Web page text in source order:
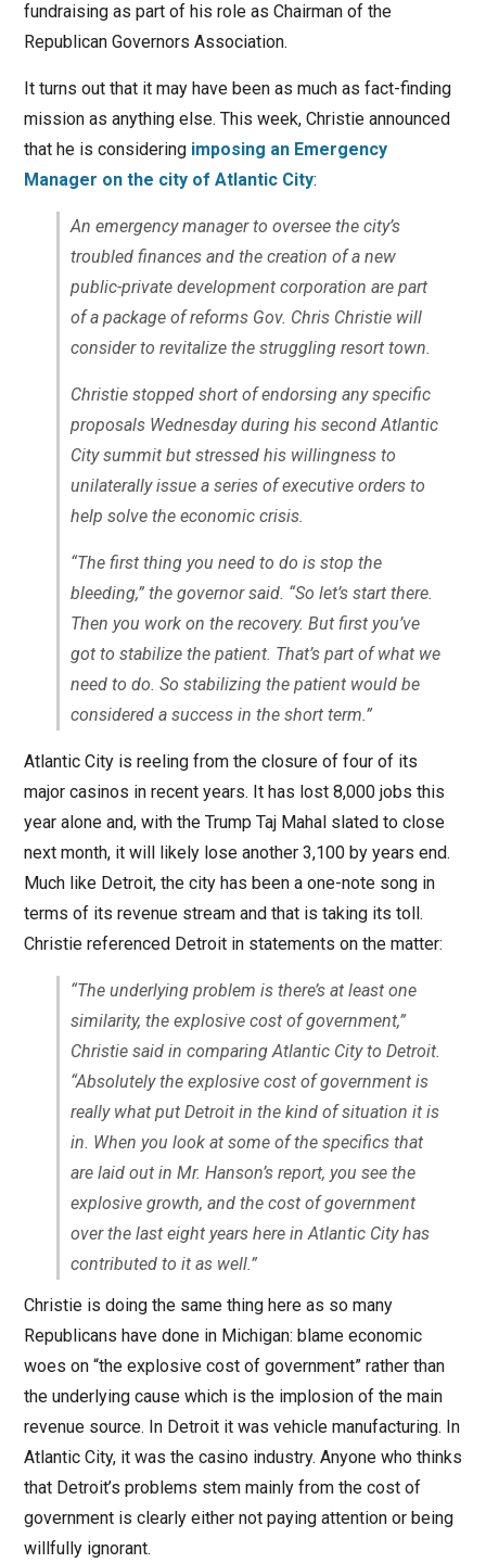
fundraising as part of his role as Chairman of the
Republican Governors Association.
It turns out that it may have been as much as fact-finding
mission as anything else. This week, Christie announced
that he is considering imposing an Emergency
Manager on the city of Atlantic City:
An emergency manager to oversee the city’s
troubled finances and the creation of a new
public-private development corporation are part
of a package of reforms Gov. Chris Christie will
consider to revitalize the struggling resort town.
Christie stopped short of endorsing any specific
proposals Wednesday during his second Atlantic
City summit but stressed his willingness to
unilaterally issue a series of executive orders to
help solve the economic crisis.
“The first thing you need to do is stop the
bleeding,” the governor said. “So let’s start there.
Then you work on the recovery. But first you’ve
got to stabilize the patient. That’s part of what we
need to do. So stabilizing the patient would be
considered a success in the short term.”
Atlantic City is reeling from the closure of four of its
major casinos in recent years. It has lost 8,000 jobs this
year alone and, with the Trump Taj Mahal slated to close
next month, it will likely lose another 3,100 by years end.
Much like Detroit, the city has been a one-note song in
terms of its revenue stream and that is taking its toll.
Christie referenced Detroit in statements on the matter:
“The underlying problem is there’s at least one
similarity, the explosive cost of government,”
Christie said in comparing Atlantic City to Detroit.
“Absolutely the explosive cost of government is
really what put Detroit in the kind of situation it is
in. When you look at some of the specifics that
are laid out in Mr. Hanson’s report, you see the
explosive growth, and the cost of government
over the last eight years here in Atlantic City has
contributed to it as well.”
Christie is doing the same thing here as so many
Republicans have done in Michigan: blame economic
woes on “the explosive cost of government” rather than
the underlying cause which is the implosion of the main
revenue source. In Detroit it was vehicle manufacturing. In
Atlantic City, it was the casino industry. Anyone who thinks
that Detroit’s problems stem mainly from the cost of
government is clearly either not paying attention or being
willfully ignorant.